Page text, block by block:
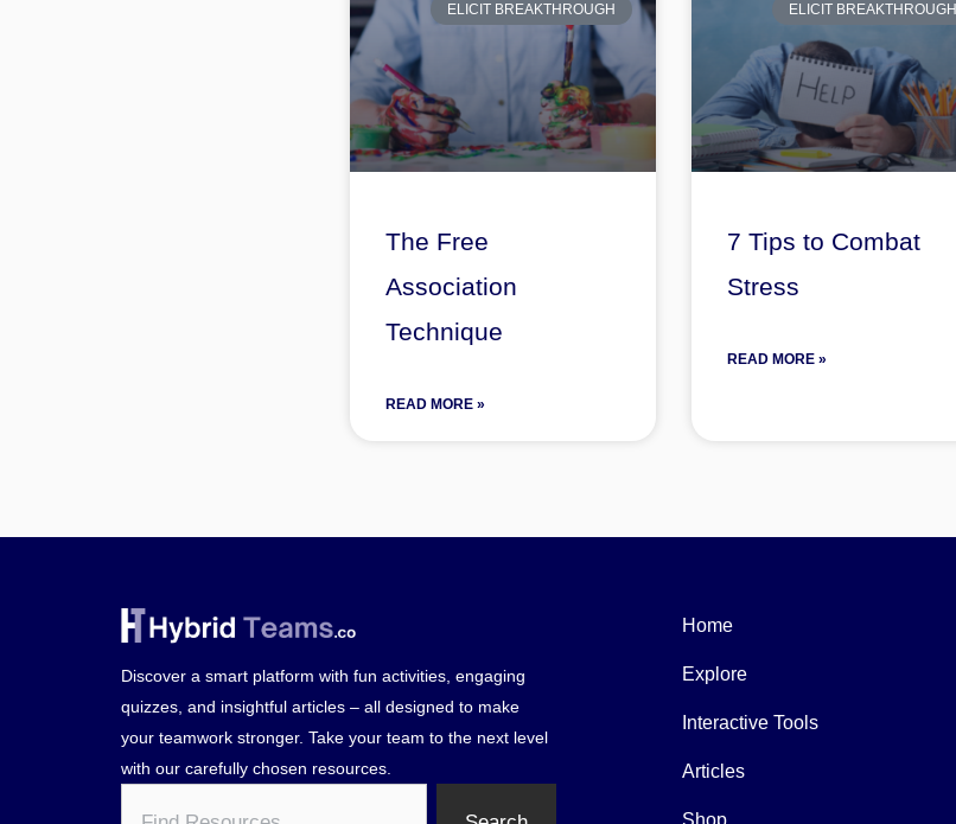
ELICIT BREAKTHROUGH
The Free
Association
Technique
READ MORE »
ELICIT BREAKTHROUGH
7 Tips to Combat
Stress
READ MORE »
Discover a smart platform with fun activities, engaging
quizzes, and insightful articles – all designed to make
your teamwork stronger. Take your team to the next level
with our carefully chosen resources.
Home
Explore
Interactive Tools
Articles